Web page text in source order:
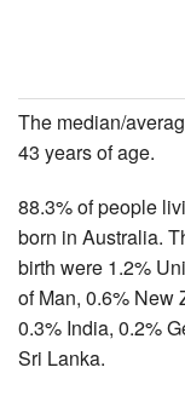
The median/
43 years of age.
88.3% of people
born in Australia.
birth were 1.2%
of Man, 0.6% New
0.3% India, 0.2%
Sri Lanka.